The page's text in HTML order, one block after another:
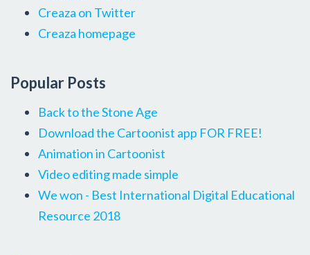
Creaza on Twitter
Creaza homepage
Popular Posts
Back to the Stone Age
Download the Cartoonist app FOR FREE!
Animation in Cartoonist
Video editing made simple
We won - Best International Digital Educational
Resource 2018